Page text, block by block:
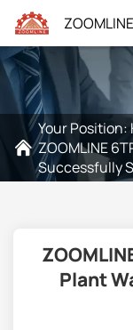
Your Position:
ZOOMLINE
Successfully
Plant